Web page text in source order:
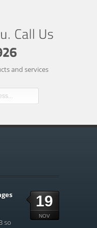
and services
19
NOV
so